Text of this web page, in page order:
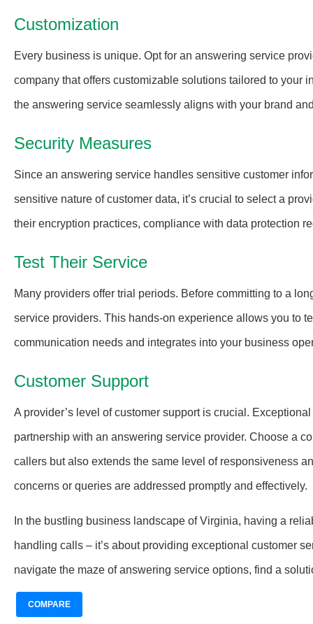
Customization
Every business is unique. Opt for an answering service
company that offers customizable solutions tailored to your
the answering service seamlessly aligns with your brand
Security Measures
Since an answering service handles sensitive customer
sensitive nature of customer data, it’s crucial to select a
their encryption practices, compliance with data protection
Test Their Service
Many providers offer trial periods. Before committing to a
service providers. This hands-on experience allows you to
communication needs and integrates into your business
Customer Support
A provider’s level of customer support is crucial.
partnership with an answering service provider. Choose a
callers but also extends the same level of responsiveness
concerns or queries are addressed promptly and effectively.
In the bustling business landscape of Virginia, having a
handling calls – it’s about providing exceptional customer
navigate the maze of answering service options, find a
COMPARE